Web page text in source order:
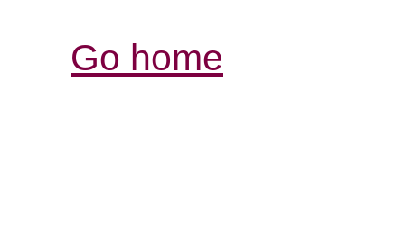
Go home